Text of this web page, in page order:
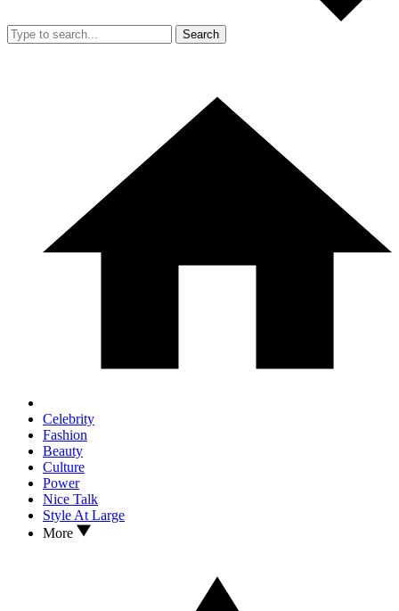
Search
Celebrity
Fashion
Beauty
Culture
Power
Nice Talk
Style At Large
More